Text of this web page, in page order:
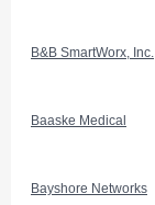
B&B SmartWorx, Inc.
Baaske Medical
Bayshore Networks